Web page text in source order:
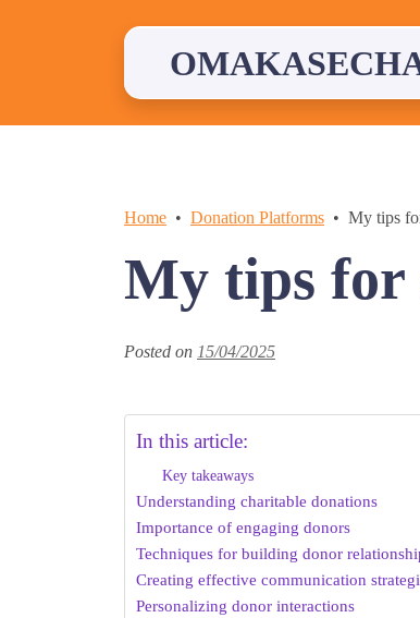
Home Donation Platforms My tips
My tips for
Posted on 15/04/2025
In this article:
Key takeaways
Understanding charitable donations
Importance of engaging donors
Techniques for building donor
Creating effective communication
Personalizing donor interactions